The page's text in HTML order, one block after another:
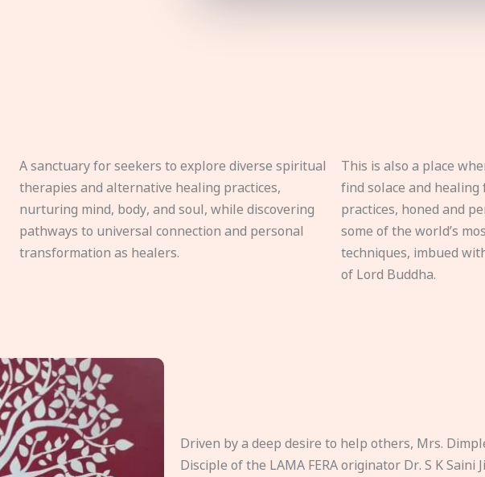
A sanctuary for seekers to explore diverse spiritual
therapies and alternative healing practices,
nurturing mind, body, and soul, while discovering
pathways to universal connection and personal
transformation as healers.
This is also a place
find solace and healing
practices, honed and
some of the world’s
techniques, imbued
of Lord Buddha.
Driven by a deep desire to help others, Mrs.
Disciple of the LAMA FERA originator Dr. S K